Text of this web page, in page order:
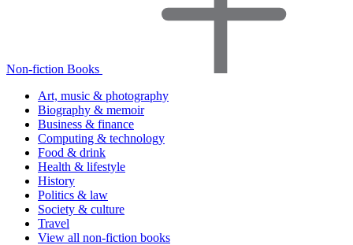
Non-fiction Books
Art, music & photography
Biography & memoir
Business & finance
Computing & technology
Food & drink
Health & lifestyle
History
Politics & law
Society & culture
Travel
View all non-fiction books